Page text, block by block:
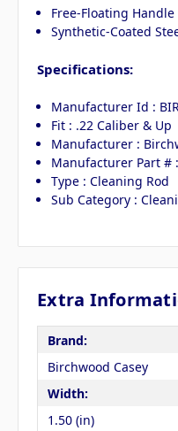
Free-Floating Handle
Synthetic-Coated
Specifications:
Manufacturer Id :
Fit : .22 Caliber & Up
Manufacturer :
Manufacturer Part #
Type : Cleaning Rod
Sub Category :
Extra
Brand:
Birchwood Casey
Width:
1.50 (in)